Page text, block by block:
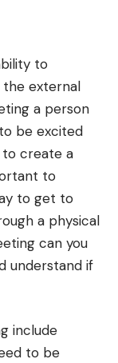
to
external
a person
be excited
to create a
to
to get to
a physical
can you
understand if
include
to be